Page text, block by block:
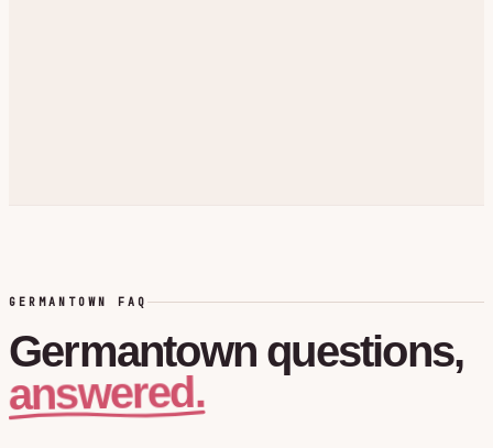
GERMANTOWN FAQ
Germantown questions,
answered.